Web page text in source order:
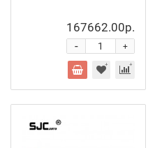
167662.00р.
+
-